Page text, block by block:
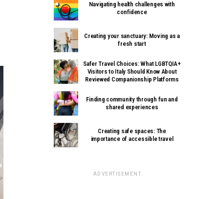
Navigating health challenges with
confidence
Creating your sanctuary: Moving as a
fresh start
Safer Travel Choices: What LGBTQIA+
Visitors to Italy Should Know About
Reviewed Companionship Platforms
Finding community through fun and
shared experiences
Creating safe spaces: The
importance of accessible travel
ADVERTISEMENT